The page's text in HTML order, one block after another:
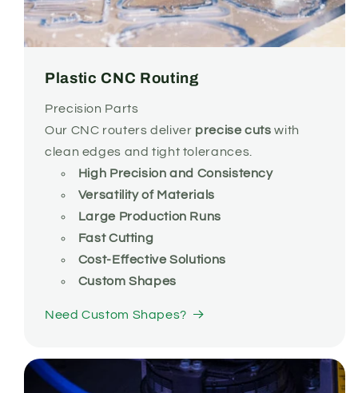
Plastic CNC Routing
Precision Parts
Our CNC routers deliver precise cuts with
clean edges and tight tolerances.
High Precision and Consistency
Versatility of Materials
Large Production Runs
Fast Cutting
Cost-Effective Solutions
Custom Shapes
Need Custom Shapes?